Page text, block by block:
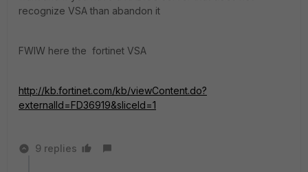
recognize VSA than abandon it
FWIW here the fortinet VSA
http://kb.fortinet.com/kb/viewContent.do?
externalId=FD36919&sliceId=1
9 replies